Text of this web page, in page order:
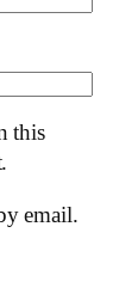
this
email.